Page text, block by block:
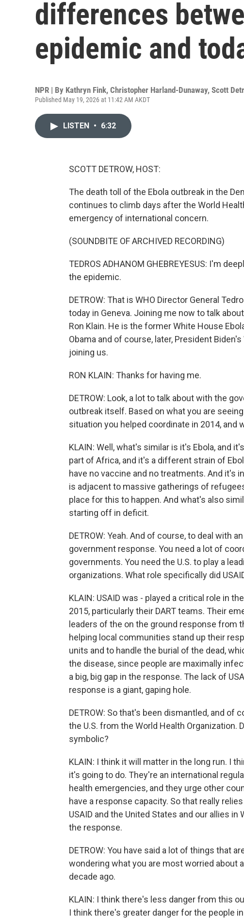
differences
epidemic and
NPR | By Kathryn Fink, Christopher Harland-Dunaway, Scott
Published May 19, 2026 at 11:42 AM AKDT
LISTEN • 6:32
SCOTT DETROW, HOST:
The death toll of the Ebola outbreak in the
continues to climb days after the World
emergency of international concern.
(SOUNDBITE OF ARCHIVED RECORDING)
TEDROS ADHANOM GHEBREYESUS: I'm
the epidemic.
DETROW: That is WHO Director General
today in Geneva. Joining me now to talk
Ron Klain. He is the former White House
Obama and of course, later, President
joining us.
RON KLAIN: Thanks for having me.
DETROW: Look, a lot to talk about with the
outbreak itself. Based on what you are
situation you helped coordinate in 2014, and
KLAIN: Well, what's similar is it's Ebola, and
part of Africa, and it's a different strain of
have no vaccine and no treatments. And it's
is adjacent to massive gatherings of
place for this to happen. And what's also
starting off in deficit.
DETROW: Yeah. And of course, to deal with
government response. You need a lot of
governments. You need the U.S. to play a
organizations. What role specifically did
KLAIN: USAID was - played a critical role in
2015, particularly their DART teams. Their
leaders of the on the ground response from
helping local communities stand up their
units and to handle the burial of the dead,
the disease, since people are maximally
a big, big gap in the response. The lack of
response is a giant, gaping hole.
DETROW: So that's been dismantled, and of
the U.S. from the World Health Organization.
symbolic?
KLAIN: I think it will matter in the long run. I
it's going to do. They're an international
health emergencies, and they urge other
have a response capacity. So that really
USAID and the United States and our allies
the response.
DETROW: You have said a lot of things that
wondering what you are most worried about
decade ago.
KLAIN: I think there's less danger from this
I think there's greater danger for the people